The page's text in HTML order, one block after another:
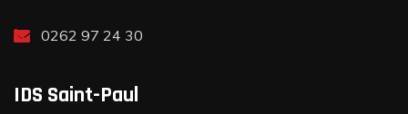
0262 97 24 30
IDS Saint-Paul